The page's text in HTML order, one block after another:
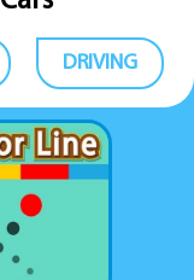
DRIVING